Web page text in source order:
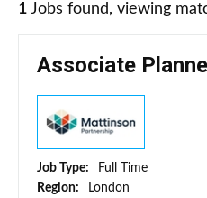
1 Jobs found, viewing
Associate
Job Type:
Full Time
Region:
London